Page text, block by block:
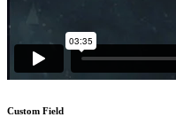
Custom Field